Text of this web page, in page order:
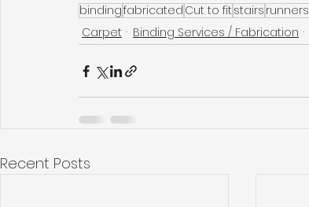
bindingfabricated Cut to fit stairs runners
Carpet
Binding Services / Fabrication
Recent Posts